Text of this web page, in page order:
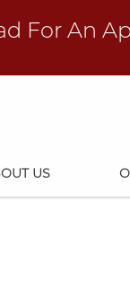
For An
US